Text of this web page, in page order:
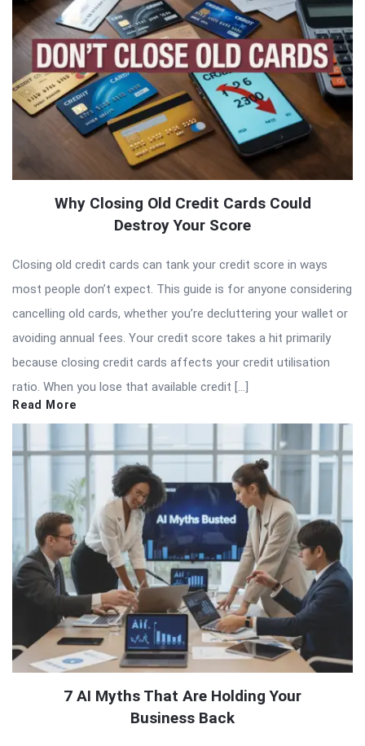
Why Closing Old Credit Cards Could
Destroy Your Score
Closing old credit cards can tank your credit score in ways
most people don’t expect. This guide is for anyone considering
cancelling old cards, whether you’re decluttering your wallet or
avoiding annual fees. Your credit score takes a hit primarily
because closing credit cards affects your credit utilisation
ratio. When you lose that available credit […]
Read More
7 AI Myths That Are Holding Your
Business Back